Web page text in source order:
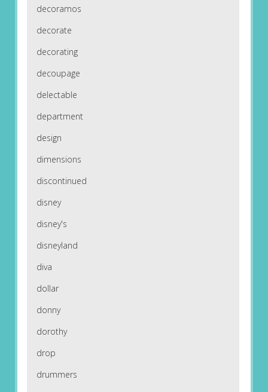
decoramos
decorate
decorating
decoupage
delectable
department
design
dimensions
discontinued
disney
disney's
disneyland
diva
dollar
donny
dorothy
drop
drummers